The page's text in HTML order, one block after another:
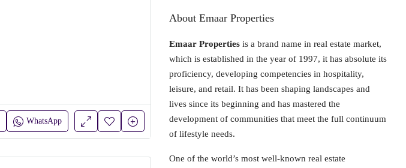
WhatsApp
About Emaar Properties
Emaar Properties is a brand name in real estate market,
which is established in the year of 1997, it has absolute its
proficiency, developing competencies in hospitality,
leisure, and retail. It has been shaping landscapes and
lives since its beginning and has mastered the
development of communities that meet the full continuum
of lifestyle needs.
One of the world’s most well-known real estate